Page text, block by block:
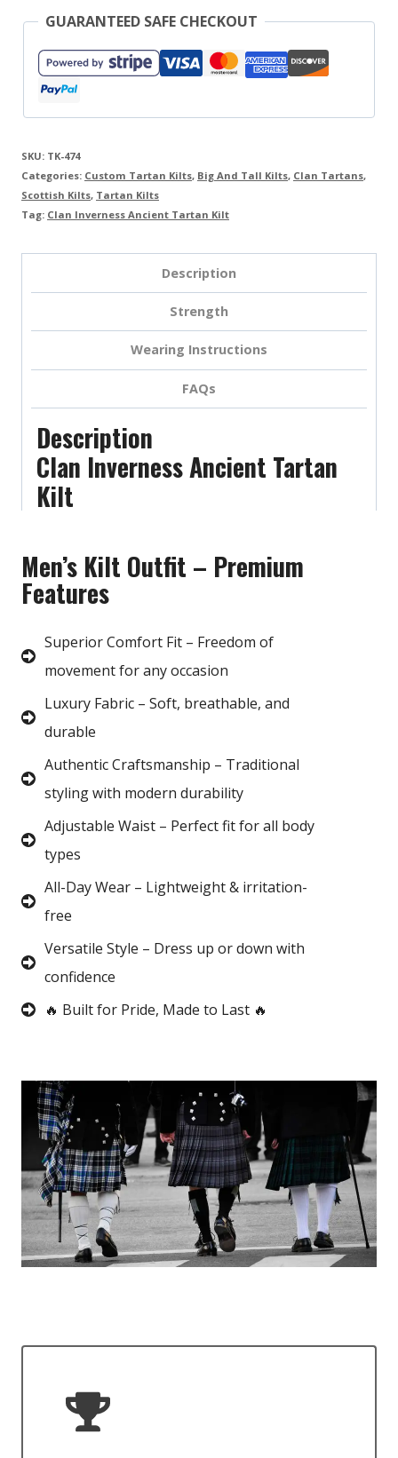
GUARANTEED SAFE CHECKOUT
SKU: TK-474
Categories: Custom Tartan Kilts, Big And Tall Kilts, Clan Tartans,
Scottish Kilts, Tartan Kilts
Tag: Clan Inverness Ancient Tartan Kilt
Description
Strength
Wearing Instructions
FAQs
Description
Clan Inverness Ancient Tartan
Kilt
Men’s Kilt Outfit – Premium
Features
Superior Comfort Fit – Freedom of
movement for any occasion
Luxury Fabric – Soft, breathable, and
durable
Authentic Craftsmanship – Traditional
styling with modern durability
Adjustable Waist – Perfect fit for all body
types
All-Day Wear – Lightweight & irritation-
free
Versatile Style – Dress up or down with
confidence
🔥 Built for Pride, Made to Last 🔥